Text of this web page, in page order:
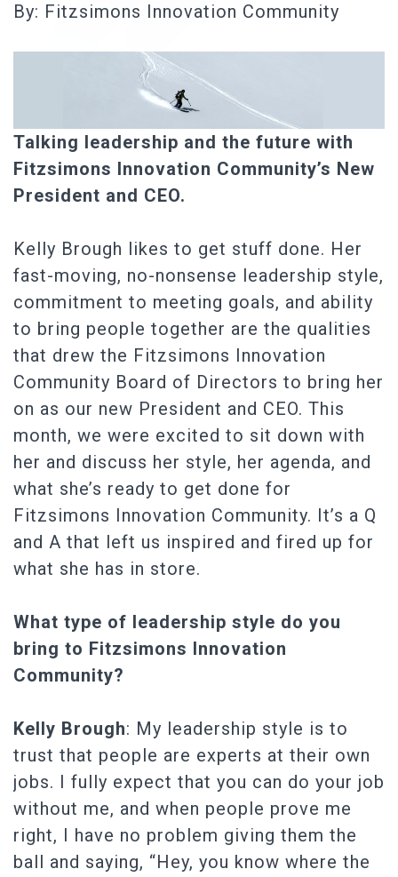
By: Fitzsimons Innovation Community
Talking leadership and the future with
Fitzsimons Innovation Community’s New
President and CEO.
Kelly Brough likes to get stuff done. Her
fast-moving, no-nonsense leadership style,
commitment to meeting goals, and ability
to bring people together are the qualities
that drew the Fitzsimons Innovation
Community Board of Directors to bring her
on as our new President and CEO. This
month, we were excited to sit down with
her and discuss her style, her agenda, and
what she’s ready to get done for
Fitzsimons Innovation Community. It’s a Q
and A that left us inspired and fired up for
what she has in store.
What type of leadership style do you
bring to Fitzsimons Innovation
Community?
Kelly Brough: My leadership style is to
trust that people are experts at their own
jobs. I fully expect that you can do your job
without me, and when people prove me
right, I have no problem giving them the
ball and saying, “Hey, you know where the